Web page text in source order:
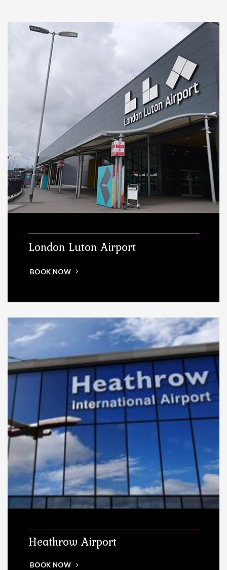
London Luton Airport
BOOK NOW
Heathrow Airport
BOOK NOW